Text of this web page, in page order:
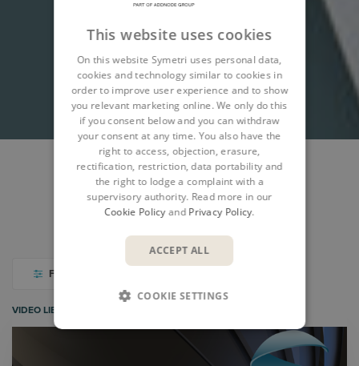
WEBINARS & EVENTS NEWS
VIDEO LIBRARY
FILTER
VIDEO LIBRARY
This website uses cookies
On this website Symetri uses personal data,
cookies and technology similar to cookies in
order to improve user experience and to show
you relevant marketing online. We only do this
if you consent below and you can withdraw
your consent at any time. You also have the
right to access, objection, erasure,
rectification, restriction, data portability and
the right to lodge a complaint with a
supervisory authority. Read more in our
Cookie Policyand Privacy Policy.
ACCEPT ALL
COOKIE SETTINGS